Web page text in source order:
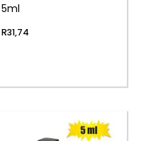
5ml
R31,74